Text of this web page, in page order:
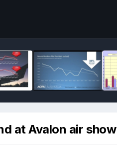
at Avalon air show